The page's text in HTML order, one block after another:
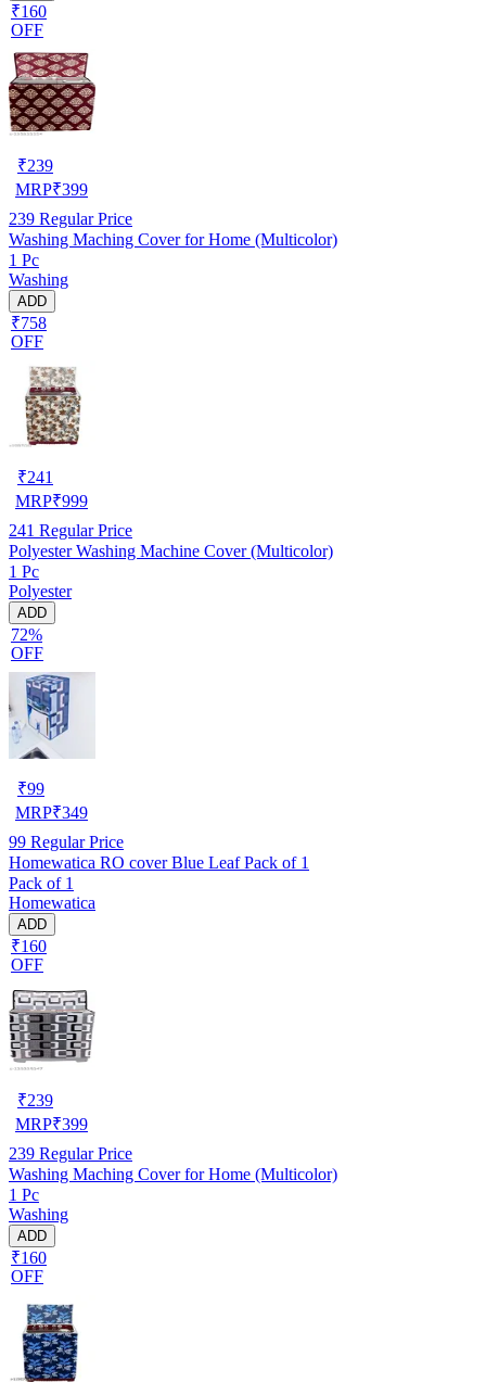
₹160
OFF
₹239
MRP₹399
239 Regular Price
Washing Maching Cover for Home (Multicolor)
1 Pc
Washing
ADD
₹758
OFF
₹241
MRP₹999
241 Regular Price
Polyester Washing Machine Cover (Multicolor)
1 Pc
Polyester
ADD
72%
OFF
₹99
MRP₹349
99 Regular Price
Homewatica RO cover Blue Leaf Pack of 1
Pack of 1
Homewatica
ADD
₹160
OFF
₹239
MRP₹399
239 Regular Price
Washing Maching Cover for Home (Multicolor)
1 Pc
Washing
ADD
₹160
OFF